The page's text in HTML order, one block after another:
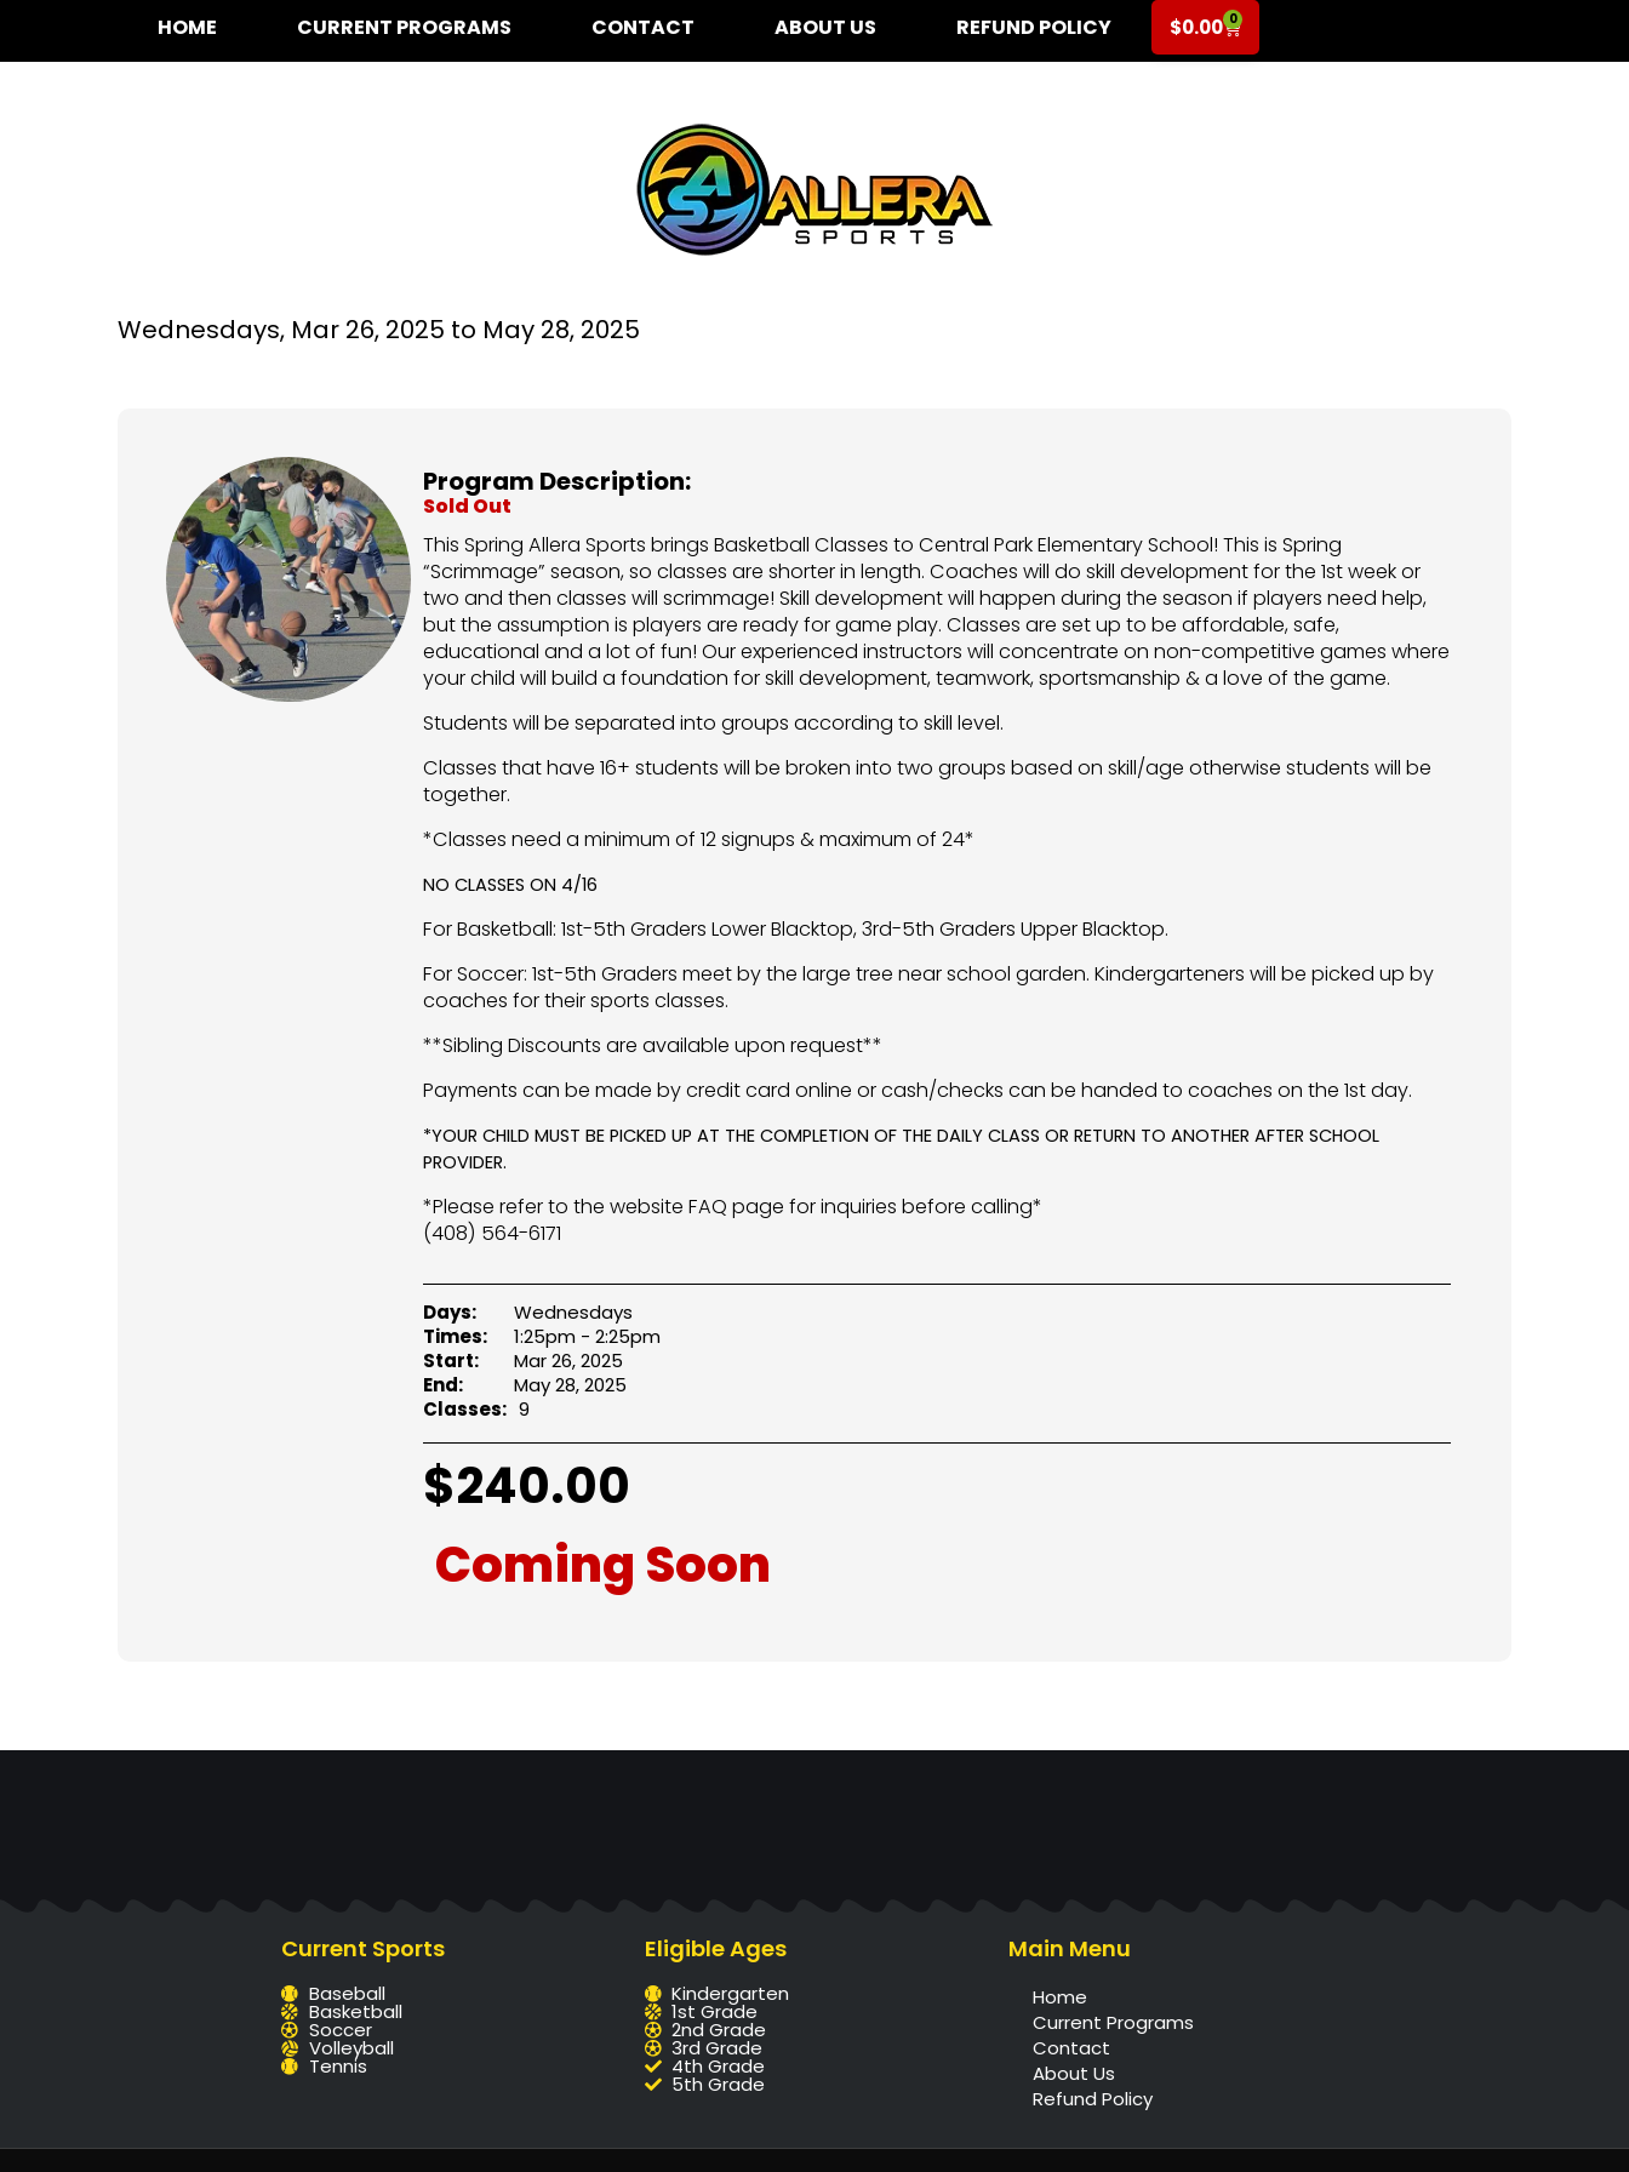
HOME CURRENT PROGRAMS CONTACT ABOUT US REFUND POLICY $0.00 0
Wednesdays, Mar 26, 2025 to May 28, 2025
Program Description:
Sold Out
This Spring Allera Sports brings Basketball Classes to Central Park Elementary School! This is Spring
“Scrimmage” season, so classes are shorter in length. Coaches will do skill development for the 1st week or
two and then classes will scrimmage! Skill development will happen during the season if players need help,
but the assumption is players are ready for game play. Classes are set up to be affordable, safe,
educational and a lot of fun! Our experienced instructors will concentrate on non-competitive games where
your child will build a foundation for skill development, teamwork, sportsmanship & a love of the game.
Students will be separated into groups according to skill level.
Classes that have 16+ students will be broken into two groups based on skill/age otherwise students will be
together.
*Classes need a minimum of 12 signups & maximum of 24*
NO CLASSES ON 4/16
For Basketball: 1st-5th Graders Lower Blacktop, 3rd-5th Graders Upper Blacktop.
For Soccer: 1st-5th Graders meet by the large tree near school garden. Kindergarteners will be picked up by
coaches for their sports classes.
**Sibling Discounts are available upon request**
Payments can be made by credit card online or cash/checks can be handed to coaches on the 1st day.
*YOUR CHILD MUST BE PICKED UP AT THE COMPLETION OF THE DAILY CLASS OR RETURN TO ANOTHER AFTER SCHOOL
PROVIDER.
*Please refer to the website FAQ page for inquiries before calling*
(408) 564-6171
Days:
Wednesdays
Times:
1:25pm - 2:25pm
Start:
Mar 26, 2025
End:
May 28, 2025
Classes: 9
$240.00
Coming Soon
Current Sports
Baseball
Basketball
Soccer
Volleyball
Tennis
Eligible Ages
Kindergarten
1st Grade
2nd Grade
3rd Grade
4th Grade
5th Grade
Main Menu
Home
Current Programs
Contact
About Us
Refund Policy